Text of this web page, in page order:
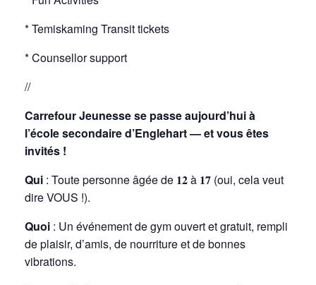
* Temiskaming Transit tickets
* Counsellor support
//
Carrefour Jeunesse se passe aujourd’hui à
l’école secondaire d’Englehart — et vous êtes
invités !
Qui : Toute personne âgée de 𝟏𝟐 à 𝟏𝟕 (oui, cela veut
dire VOUS !).
Quoi : Un événement de gym ouvert et gratuit, rempli
de plaisir, d’amis, de nourriture et de bonnes
vibrations.